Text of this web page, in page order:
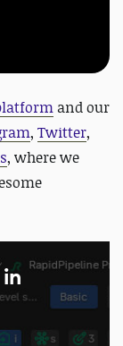
and our
, Twitter,
, where we